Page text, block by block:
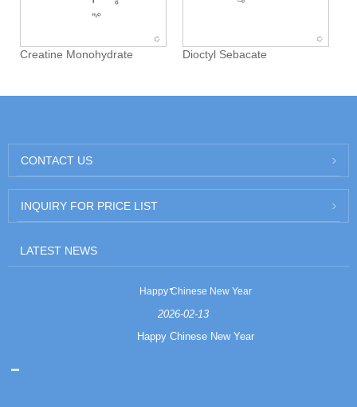
Creatine Monohydrate Dioctyl Sebacate
CONTACT US
INQUIRY FOR PRICE LIST
LATEST NEWS
Happy Chinese New Year
2026-02-13
Happy Chinese New Year